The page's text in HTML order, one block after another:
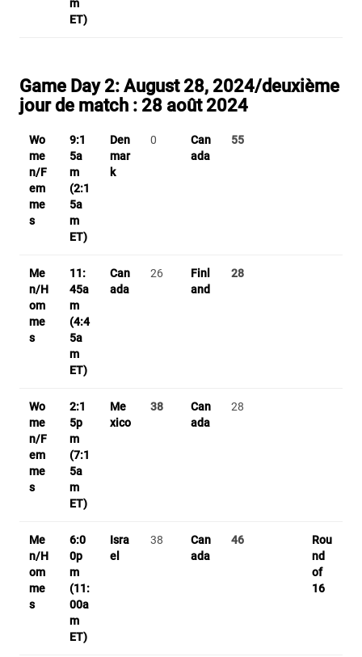
m
ET)
Game Day 2: August 28, 2024/deuxième
jour de match : 28 août 2024
Wo
me
n/F
em
me
s
9:1
5a
m
(2:1
5a
m
ET)
Den
mar
k
0
Can
ada
55
Me
n/H
om
me
s
11:
45a
m
(4:4
5a
m
ET)
Can
ada
26
Finl
and
28
Wo
me
n/F
em
me
s
2:1
5p
m
(7:1
5a
m
ET)
Me
xico
38
Can
ada
28
Me
n/H
om
me
s
6:0
0p
m
(11:
00a
m
ET)
Isra
el
38
Can
ada
46
Rou
nd
of
16